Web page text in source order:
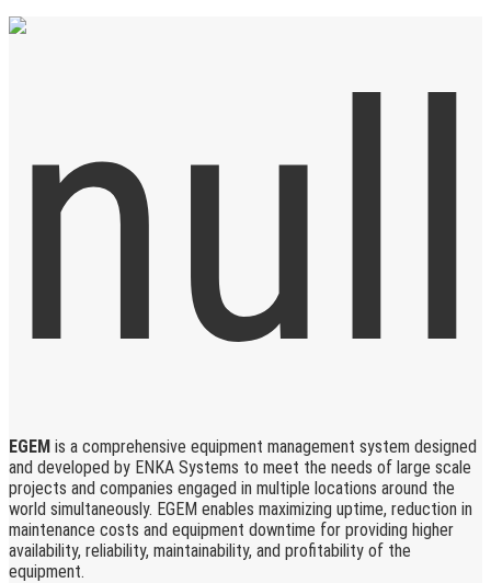
EGEM is a comprehensive equipment management system designed
and developed by ENKA Systems to meet the needs of large scale
projects and companies engaged in multiple locations around the
world simultaneously. EGEM enables maximizing uptime, reduction in
maintenance costs and equipment downtime for providing higher
availability, reliability, maintainability, and profitability of the
equipment.